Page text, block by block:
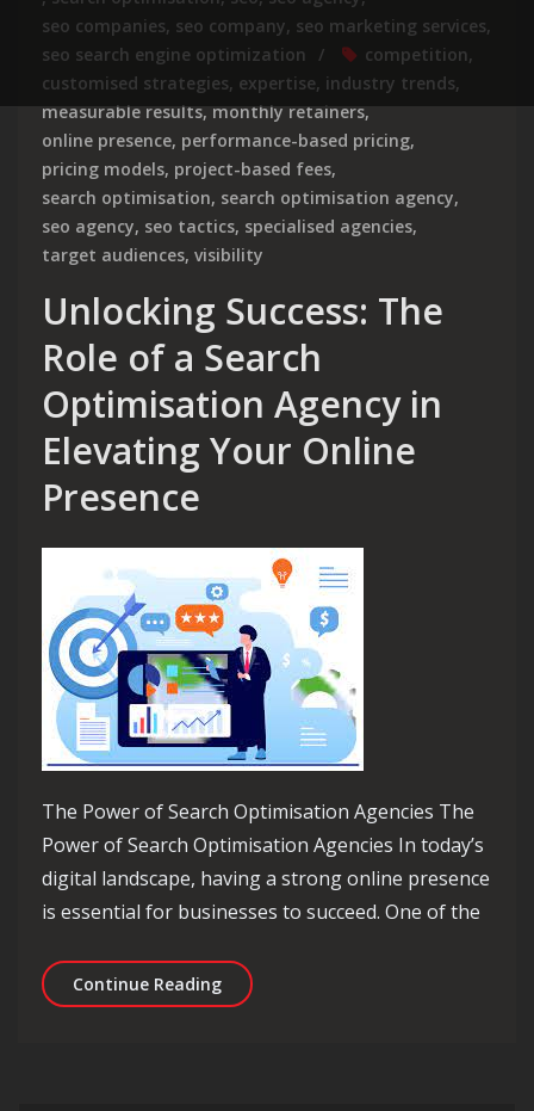
seo companies, seo company, seo marketing services,
seo search engine optimization
competition,
customised strategies, expertise, industry trends,
measurable results,monthly retainers,
online presence, performance-based pricing,
pricing models, project-based fees,
search optimisation, search optimisation agency,
seo agency, seo tactics, specialised agencies,
target audiences, visibility
Unlocking Success: The
Role of a Search
Optimisation Agency in
Elevating Your Online
Presence
The Power of Search Optimisation Agencies The
Power of Search Optimisation Agencies In today’s
digital landscape, having a strong online presence
is essential for businesses to succeed. One of the
Continue ReadingUnlocking Success: The Role of a